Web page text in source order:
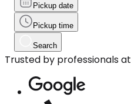
Pickup date
Pickup time
Search
Trusted by professionals at